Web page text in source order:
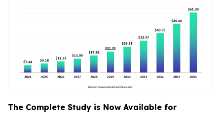
The Complete Study is Now Available for